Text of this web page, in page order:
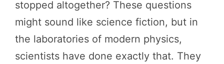
stopped altogether? These questions
might sound like science fiction, but in
the laboratories of modern physics,
scientists have done exactly that. They